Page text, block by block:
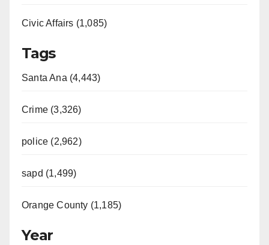
Civic Affairs (1,085)
Tags
Santa Ana (4,443)
Crime (3,326)
police (2,962)
sapd (1,499)
Orange County (1,185)
Year